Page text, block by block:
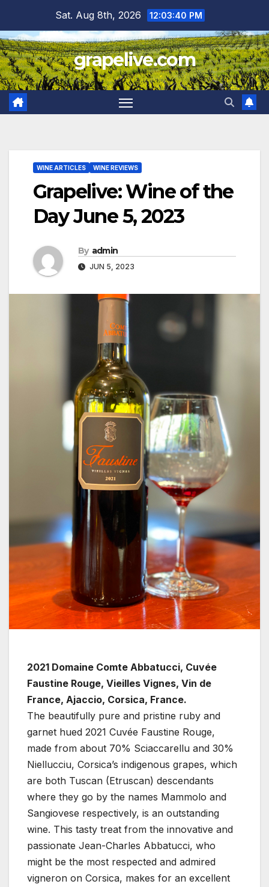
content
Sat. Aug 8th, 2026 12:03:41 PM
grapelive.com
WINE ARTICLES WINE REVIEWS
Grapelive: Wine of the
Day June 5, 2023
By admin
JUN 5, 2023
2021 Domaine Comte Abbatucci, Cuvée
Faustine Rouge, Vieilles Vignes, Vin de
France, Ajaccio, Corsica, France.
The beautifully pure and pristine ruby and
garnet hued 2021 Cuvée Faustine Rouge,
made from about 70% Sciaccarellu and 30%
Niellucciu, Corsica’s indigenous grapes, which
are both Tuscan (Etruscan) descendants
where they go by the names Mammolo and
Sangiovese respectively, is an outstanding
wine. This tasty treat from the innovative and
passionate Jean-Charles Abbatucci, who
might be the most respected and admired
vigneron on Corsica, makes for an excellent